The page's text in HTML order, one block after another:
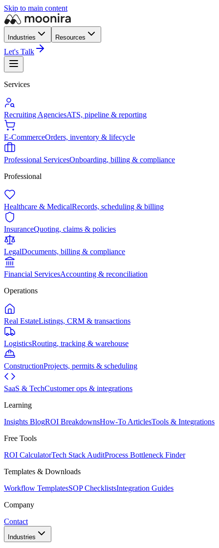
Skip to main content
Industries Resources
Let's Talk
Services
Recruiting AgenciesATS, pipeline & reporting
E-CommerceOrders, inventory & lifecycle
Professional ServicesOnboarding, billing & compliance
Professional
Healthcare & MedicalRecords, scheduling & billing
InsuranceQuoting, claims & policies
LegalDocuments, billing & compliance
Financial ServicesAccounting & reconciliation
Operations
Real EstateListings, CRM & transactions
LogisticsRouting, tracking & warehouse
ConstructionProjects, permits & scheduling
SaaS & TechCustomer ops & integrations
Learning
Insights BlogROI BreakdownsHow-To ArticlesTools & Integrations
Free Tools
ROI CalculatorTech Stack AuditProcess Bottleneck Finder
Templates & Downloads
Workflow TemplatesSOP ChecklistsIntegration Guides
Company
Contact
Industries